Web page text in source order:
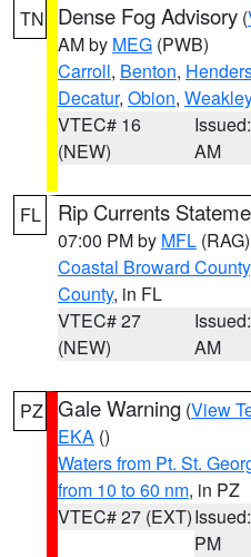
TN Dense Fog Advisory (
AM by MEG (PWB)
Carroll, Benton,
Decatur, Obion, Weakley
VTEC# 16
(NEW)
AM
FL Rip Currents
07:00 PM by MFL (RAG)
Coastal Broward County
County, in FL
VTEC# 27
(NEW)
AM
PZ Gale Warning (View
EKA ()
Waters from Pt. St.
from 10 to 60 nm, in PZ
VTEC# 27 (EXT)
PM